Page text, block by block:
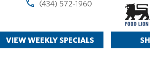
(434) 572-1960
VIEW WEEKLY SPECIALS